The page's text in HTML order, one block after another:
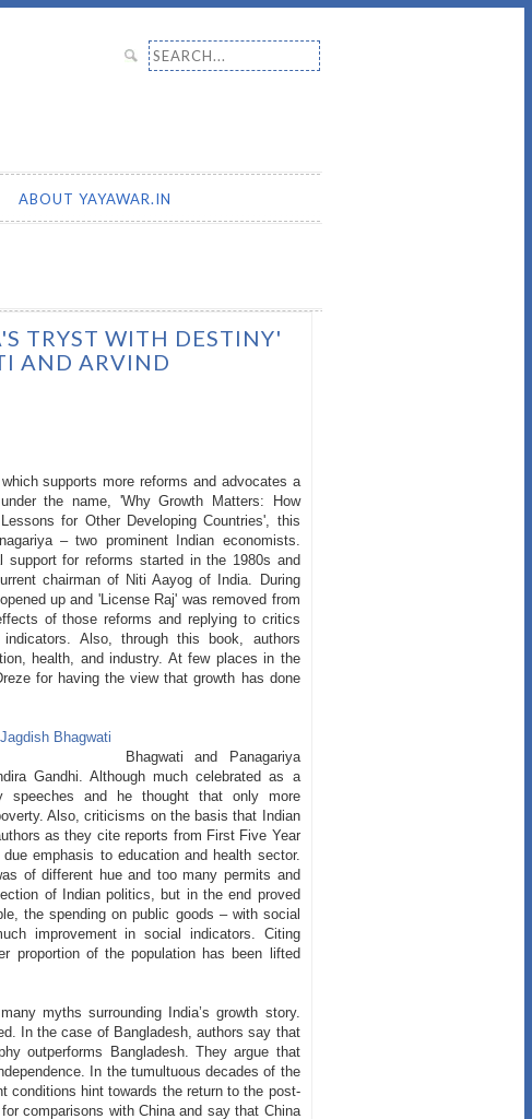
Search for:
ABOUT YAYAWAR.IN
TRYST WITH DESTINY'
AND ARVIND
supports more reforms and advocates a
the name, 'Why Growth Matters: How
for Other Developing Countries', this
– two prominent Indian economists.
support for reforms started in the 1980s and
chairman of Niti Aayog of India. During
up and 'License Raj' was removed from
of those reforms and replying to critics
Also, through this book, authors
health, and industry. At few places in the
for having the view that growth has done
Bhagwati and Panagariya
Gandhi. Although much celebrated as a
speeches and he thought that only more
Also, criticisms on the basis that Indian
as they cite reports from First Five Year
emphasis to education and health sector.
of different hue and too many permits and
of Indian politics, but in the end proved
the spending on public goods – with social
improvement in social indicators. Citing
proportion of the population has been lifted
myths surrounding India’s growth story.
In the case of Bangladesh, authors say that
outperforms Bangladesh. They argue that
In the tumultuous decades of the
conditions hint towards the return to the post-
comparisons with China and say that China